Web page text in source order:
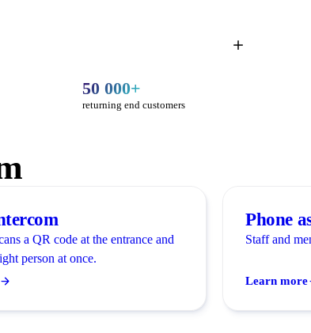
50 000+
returning end customers
a QR code at the entrance and
person at once.
Phone
Staff and
Learn more